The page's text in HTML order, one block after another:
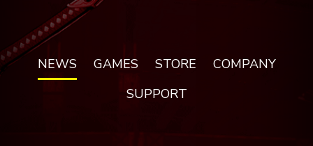
NEWS GAMES STORE
COMPANY
SUPPORT